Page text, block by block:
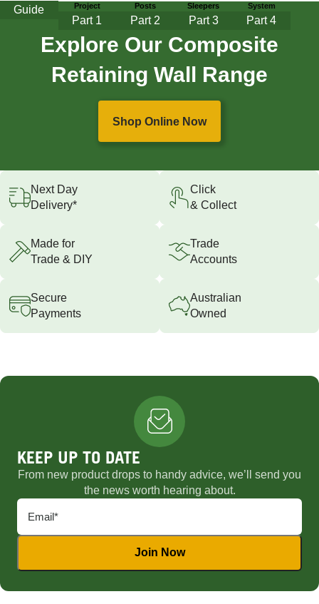
Guide
Project
Part 1
Posts
Part 2
Sleepers
Part 3
System
Part 4
Explore Our Composite
Retaining Wall Range
Shop Online Now
Next Day
Delivery*
Click
& Collect
Made for
Trade & DIY
Trade
Accounts
Secure
Payments
Australian
Owned
KEEP UP TO DATE
From new product drops to handy advice, we’ll send you
the news worth hearing about.